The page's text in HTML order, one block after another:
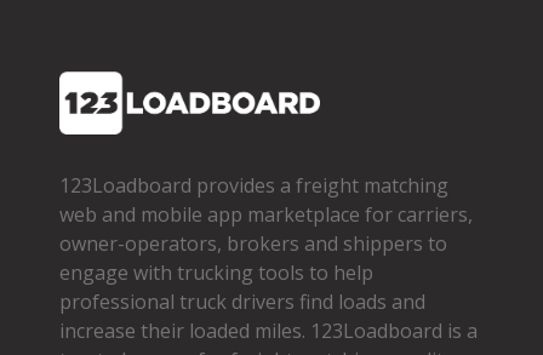
123Loadboard provides a freight matching
web and mobile app marketplace for carriers,
owner­-operators, brokers and shippers to
engage with trucking tools to help
professional truck drivers find loads and
increase their loaded miles. 123Loadboard is a